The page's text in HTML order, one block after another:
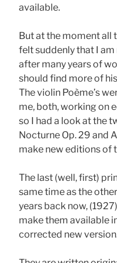
available.
But at the moment all
felt suddenly that I
after many years of
should find more of
The violin Poème’s
me, both, working on
so I had a look at the
Nocturne Op. 29 and
make new editions of
The last (well, first)
same time as the
years back now,
make them available
corrected new